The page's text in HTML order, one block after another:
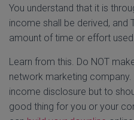
You understand that it is
income shall be derived, and
amount of time or effort
Learn from this. Do NOT
network marketing
income disclosure but to
good thing for you or your